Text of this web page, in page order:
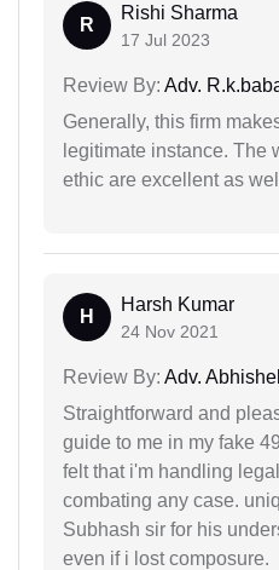
R
Rishi Sharma
17 Jul 2023
Review By: Adv.
Generally, this firm
legitimate instance. The
ethic are excellent as
H
Harsh Kumar
24 Nov 2021
Review By: Adv.
Straightforward and
guide to me in my fake
felt that i'm handling
combating any case.
Subhash sir for his
even if i lost composure.